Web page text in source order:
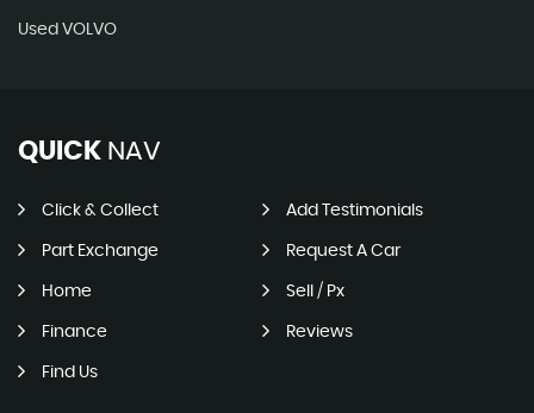
Used VOLVO
QUICK NAV
Click & Collect Add Testimonials
Part Exchange Request A Car
Home Sell / Px
Finance Reviews
Find Us